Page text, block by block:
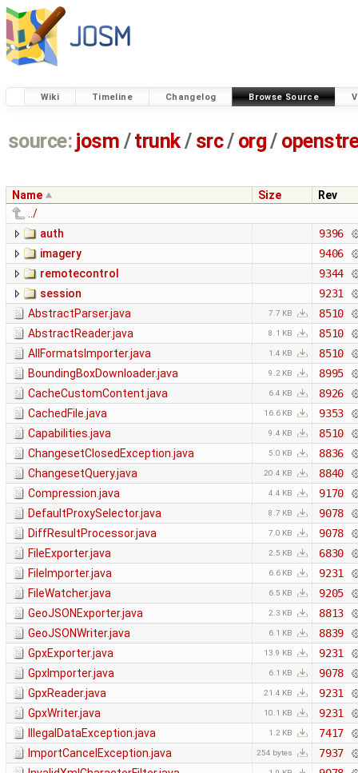
Wiki Timeline Changelog Browse Source
source: josm / trunk/ src/ org/
Name Size
Rev
../
auth
9396
imagery
9406
remotecontrol
9344
session
9231
AbstractParser.java
7.7 KB
8510
AbstractReader.java
8.1 KB
8510
AllFormatsImporter.java
1.4 KB
8510
BoundingBoxDownloader.java
9.2 KB
8995
CacheCustomContent.java
6.4 KB
8926
CachedFile.java
16.6 KB
9353
Capabilities.java
9.4 KB
8510
ChangesetClosedException.java
5.0 KB
8836
ChangesetQuery.java
20.4 KB
8840
Compression.java
4.4 KB
9170
DefaultProxySelector.java
8.7 KB
9078
DiffResultProcessor.java
7.0 KB
9078
FileExporter.java
2.5 KB
6830
FileImporter.java
6.6 KB
9231
FileWatcher.java
6.5 KB
9205
GeoJSONExporter.java
2.3 KB
8813
GeoJSONWriter.java
6.1 KB
8839
GpxExporter.java
13.9 KB
9231
GpxImporter.java
6.1 KB
9078
GpxReader.java
21.4 KB
9231
GpxWriter.java
10.1 KB
9231
IllegalDataException.java
1.2 KB
7417
ImportCancelException.java
254 bytes
7937